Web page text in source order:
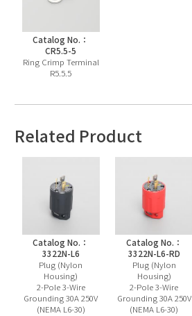
Catalog No.：
CR5.5-5
Ring Crimp Terminal
R5.5.5
Related Product
Catalog No.：
3322N-L6
Plug (Nylon
Housing)
2-Pole 3-Wire
Grounding 30A 250V
(NEMA L6-30)
Catalog No.：
3322N-L6-RD
Plug (Nylon
Housing)
2-Pole 3-Wire
Grounding 30A 250V
(NEMA L6-30)